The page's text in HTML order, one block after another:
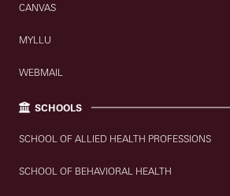
CANVAS
MYLLU
WEBMAIL
SCHOOLS
SCHOOL OF ALLIED HEALTH PROFESSIONS
SCHOOL OF BEHAVIORAL HEALTH